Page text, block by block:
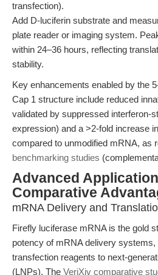
transfection).
Add D-luciferin substrate and
plate reader or imaging system.
within 24–36 hours, reflecting
stability.
Key enhancements enabled by the
Cap 1 structure include reduced
validated by suppressed interferon-
expression) and a >2-fold increase
compared to unmodified mRNA, as
benchmarking studies
Advanced
Comparative
mRNA Delivery and
Firefly luciferase mRNA is the gold
potency of mRNA delivery
transfection reagents to next-
(LNPs). The VeriXiv comparative